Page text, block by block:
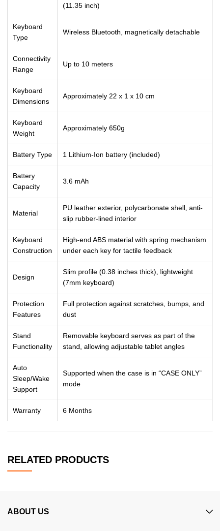
(11.35 inch)
Keyboard
Type
Wireless Bluetooth, magnetically detachable
Connectivity
Range
Up to 10 meters
Keyboard
Dimensions
Approximately 22 x 1 x 10 cm
Keyboard
Weight
Approximately 650g
Battery Type 1 Lithium-Ion battery (included)
Battery
Capacity
3.6 mAh
Material
PU leather exterior, polycarbonate shell, anti-
slip rubber-lined interior
Keyboard
Construction
High-end ABS material with spring mechanism
under each key for tactile feedback
Design
Slim profile (0.38 inches thick), lightweight
(7mm keyboard)
Protection
Features
Full protection against scratches, bumps, and
dust
Stand
Functionality
Removable keyboard serves as part of the
stand, allowing adjustable tablet angles
Auto
Sleep/Wake
Support
Supported when the case is in “CASE ONLY”
mode
Warranty 6 Months
RELATED PRODUCTS
ABOUT US